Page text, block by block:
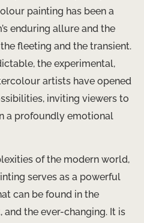
painting has been a
enduring allure and the
fleeting and the transient.
the experimental,
artists have opened
inviting viewers to
a profoundly emotional
of the modern world,
serves as a powerful
can be found in the
the ever-changing. It is